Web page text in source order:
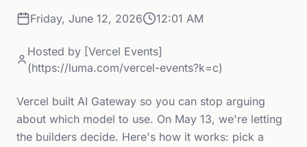
Friday, June 12, 2026 12:01 AM
Hosted by [Vercel Events]
(https://luma.com/vercel-events?k=c)
Vercel built AI Gateway so you can stop arguing
about which model to use. On May 13, we're letting
the builders decide. Here's how it works: pick a